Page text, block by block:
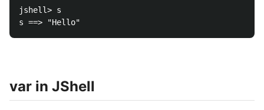
jshell> s
var in JShell